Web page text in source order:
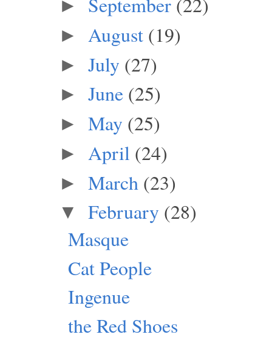
►
► August (19)
► July (27)
► June (25)
► May (25)
► April (24)
► March (23)
▼ February (28)
Masque
Cat People
Ingenue
the Red Shoes